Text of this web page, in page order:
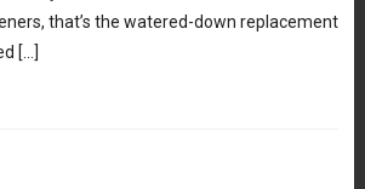
that’s the watered-down replacement
[…]